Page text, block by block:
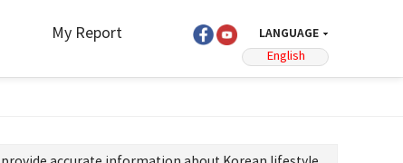
My Report LANGUAGE
English